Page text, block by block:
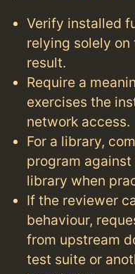
Verify installed
relying solely on
result.
Require a
exercises the
network access.
For a library,
program
library when
If the reviewer
behaviour,
from upstream
test suite or